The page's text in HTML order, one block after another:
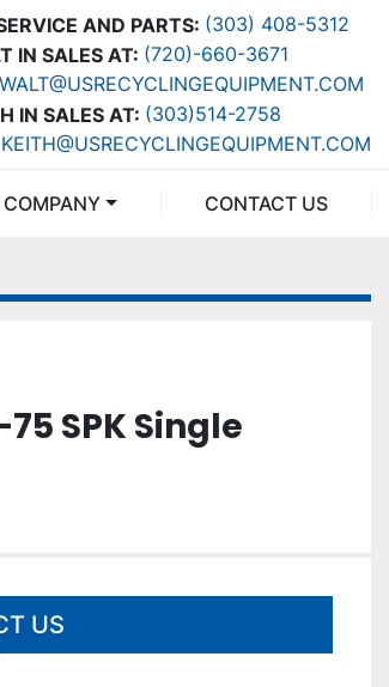
AND PARTS: (303) 408-5312
IN SALES AT: (720)-660-3671
IN SALES AT: (303)514-2758
WALT@USRECYCLINGEQUIPMENT.COM
KEITH@USRECYCLINGEQUIPMENT.COM
COMPANY CONTACT US
SPK Single
US